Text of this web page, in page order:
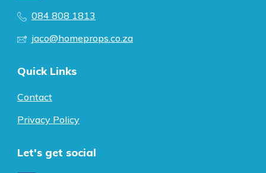
084 808 1813
jaco@homeprops.co.za
Quick Links
Contact
Privacy Policy
Let's get social